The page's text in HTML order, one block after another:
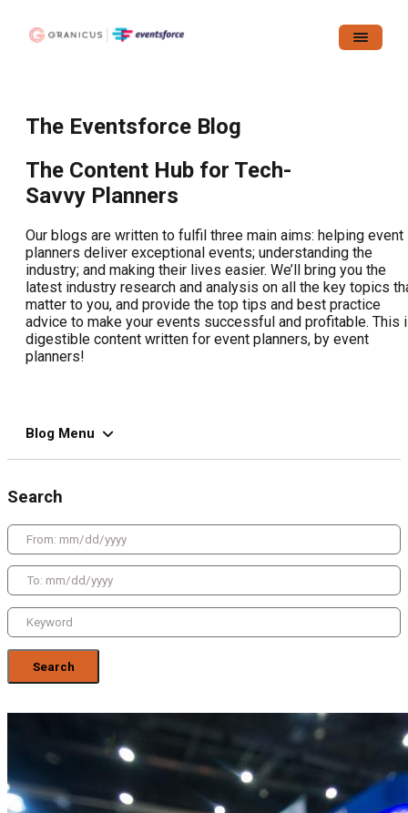
The Eventsforce Blog
The Content Hub for Tech-
Savvy Planners
Our blogs are written to fulfil three main aims: helping event
planners deliver exceptional events; understanding the
industry; and making their lives easier. We’ll bring you the
latest industry research and analysis on all the key topics
matter to you, and provide the top tips and best practice
advice to make your events successful and profitable. This
digestible content written for event planners, by event
planners!
Blog Menu
Search